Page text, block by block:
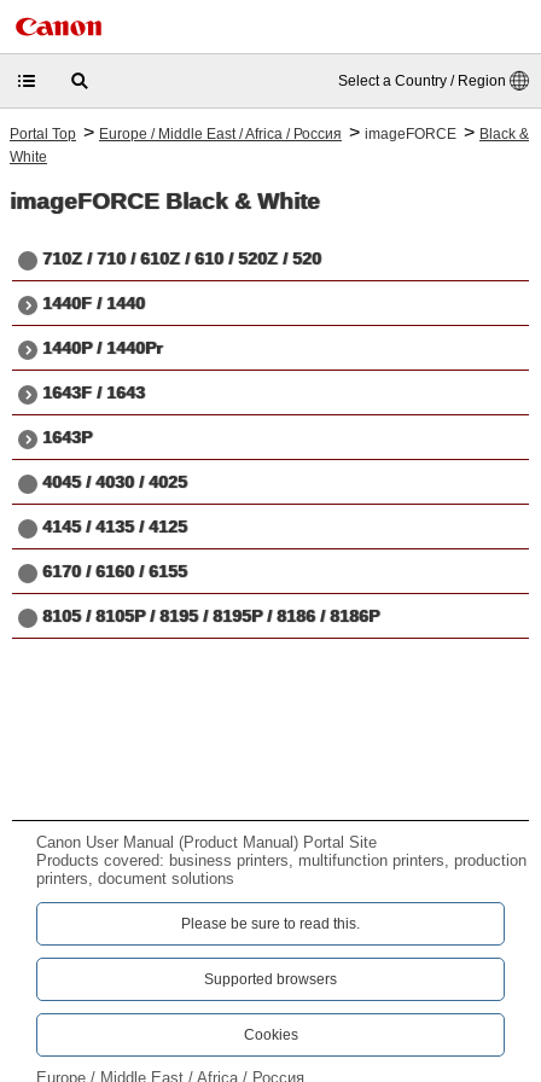
Select a Country / Region
Portal Top > Europe / Middle East / Africa / Россия > imageFORCE > Black &
White
imageFORCE Black & White
710Z / 710 / 610Z / 610 / 520Z / 520
1440F / 1440
1440P / 1440Pr
1643F / 1643
1643P
4045 / 4030 / 4025
4145 / 4135 / 4125
6170 / 6160 / 6155
8105 / 8105P / 8195 / 8195P / 8186 / 8186P
Canon User Manual (Product Manual) Portal Site
Products covered: business printers, multifunction printers, production
printers, document solutions
Please be sure to read this.‎
Supported browsers
Cookies
Europe / Middle East / Africa / Россия